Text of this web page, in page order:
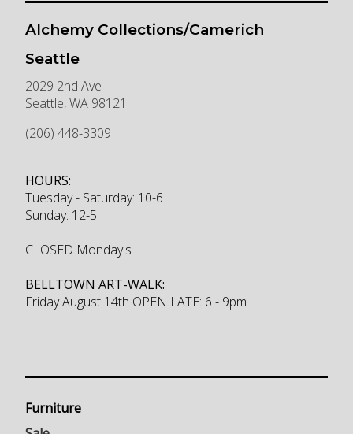
Alchemy Collections/Camerich
Seattle
2029 2nd Ave
Seattle,WA 98121
(206) 448-3309
HOURS:
Tuesday - Saturday: 10-6
Sunday: 12-5
CLOSED Monday's
BELLTOWN ART-WALK:
Friday August 14th OPEN LATE: 6 - 9pm
Furniture